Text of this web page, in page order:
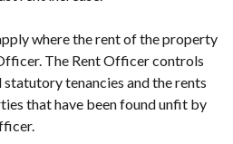
where the rent of the property
The Rent Officer controls
tenancies and the rents
that have been found unfit by